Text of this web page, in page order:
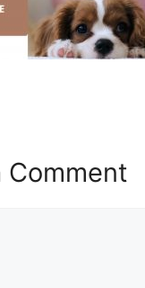
Comment